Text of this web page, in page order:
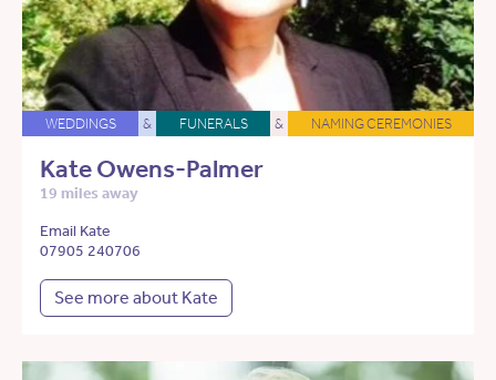
WEDDINGS & FUNERALS & NAMING CEREMONIES
Kate Owens-Palmer
19 miles away
Email Kate
07905 240706
See more about Kate